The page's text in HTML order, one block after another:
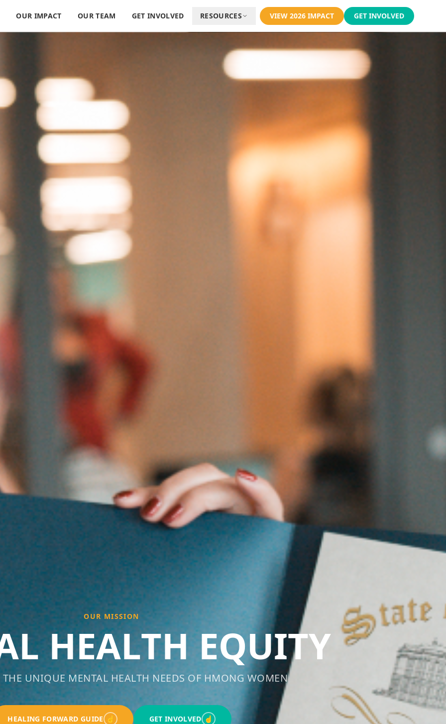
OUR IMPACT OUR TEAM GET INVOLVED RESOURCES VIEW 2026 IMPACT GET INVOLVED
OUR MISSION
HEALTH EQUITY
THE UNIQUE MENTAL HEALTH NEEDS OF HMONG WOMEN
HEALING FORWARD GUIDE ☝ GET INVOLVED ☝